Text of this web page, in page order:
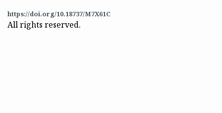
https://doi.org/10.18737/M7X61C
All rights reserved.